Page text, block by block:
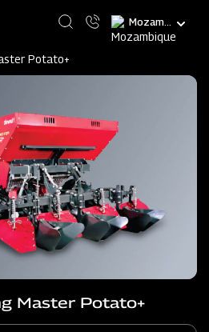
Select
your
Potato+
Master Potato+